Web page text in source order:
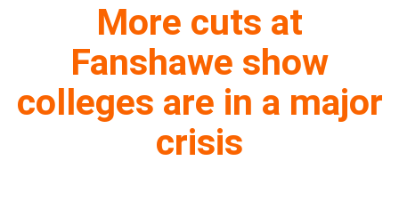
More cuts at
Fanshawe show
colleges are in a major
crisis